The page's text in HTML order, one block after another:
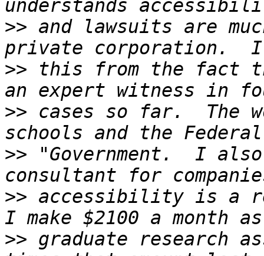
>> and lawsuits are
>> this from the fact
>> cases so far.  The
>> "Government.  I
>> accessibility is a
>> graduate research